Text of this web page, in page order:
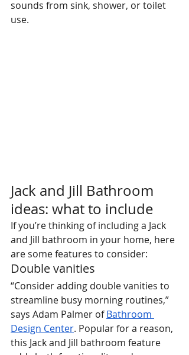
sounds from sink, shower, or toilet
use.
Jack and Jill Bathroom
ideas: what to include
If you’re thinking of including a Jack
and Jill bathroom in your home, here
are some features to consider:
Double vanities
“Consider adding double vanities to
streamline busy morning routines,”
says Adam Palmer of Bathroom
Design Center. Popular for a reason,
this Jack and Jill bathroom feature